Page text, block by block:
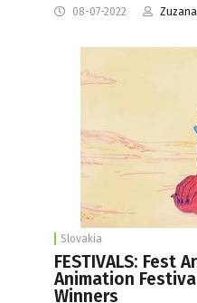
08-07-2022
Slovakia
FESTIVALS: Fest
Animation
Winners